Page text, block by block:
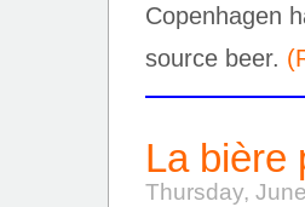
Copenhagen
source beer.
La bière
Thursday,